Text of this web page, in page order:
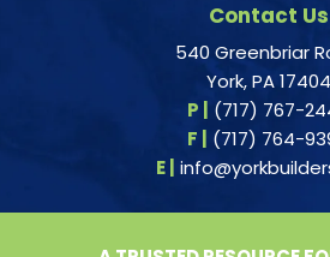
Contact Us
540 Greenbriar
York, PA 17404
P |
(717) 767-
F |
(717) 764-
E |